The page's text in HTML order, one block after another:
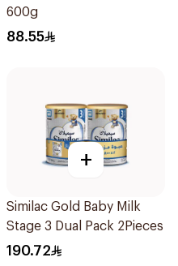
600g
88.55
+
Similac Gold Baby Milk
Stage 3 Dual Pack 2Pieces
190.72